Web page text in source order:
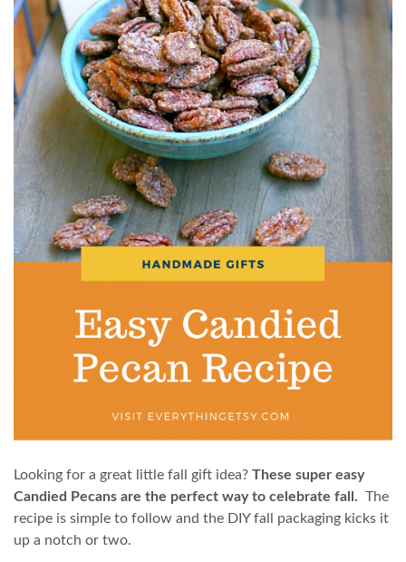
Looking for a great little fall gift idea? These super easy
Candied Pecans are the perfect way to celebrate fall. The
recipe is simple to follow and the DIY fall packaging kicks it
up a notch or two.